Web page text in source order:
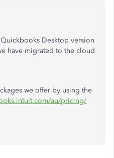
Desktop version
have migrated to the cloud
we offer by using the
au/pricing/